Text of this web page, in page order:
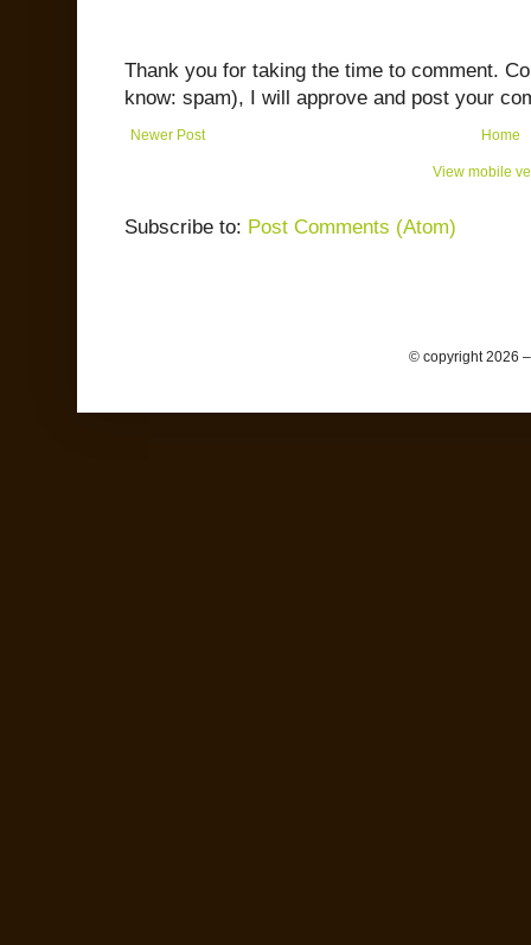
Thank you for taking the time to comment.
know: spam), I will approve and post your
Newer Post Home
View mobile
Subscribe to: Post Comments (Atom)
© copyright 2026